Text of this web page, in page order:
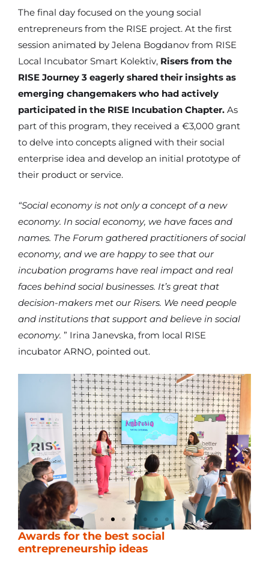
The final day focused on the young social
entrepreneurs from the RISE project. At the first
session animated by Jelena Bogdanov from RISE
Local Incubator Smart Kolektiv, Risers from the
RISE Journey 3 eagerly shared their insights as
emerging changemakers who had actively
participated in the RISE Incubation Chapter. As
part of this program, they received a €3,000 grant
to delve into concepts aligned with their social
enterprise idea and develop an initial prototype of
their product or service.
“Social economy is not only a concept of a new
economy. In social economy, we have faces and
names. The Forum gathered practitioners of social
economy, and we are happy to see that our
incubation programs have real impact and real
faces behind social businesses. It’s great that
decision-makers met our Risers. We need people
and institutions that support and believe in social
economy. ” Irina Janevska, from local RISE
incubator ARNO, pointed out.
Awards for the best social
entrepreneurship ideas